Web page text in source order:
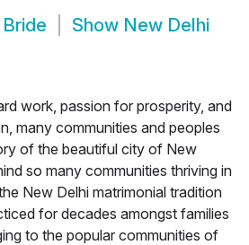
Show New Delhi
work, passion for prosperity, and
many communities and peoples
of the beautiful city of New
so many communities thriving in
New Delhi matrimonial tradition
for decades amongst families
to the popular communities of